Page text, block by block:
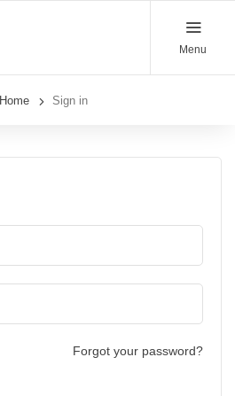
Menu
Home Sign in
Forgot your password?